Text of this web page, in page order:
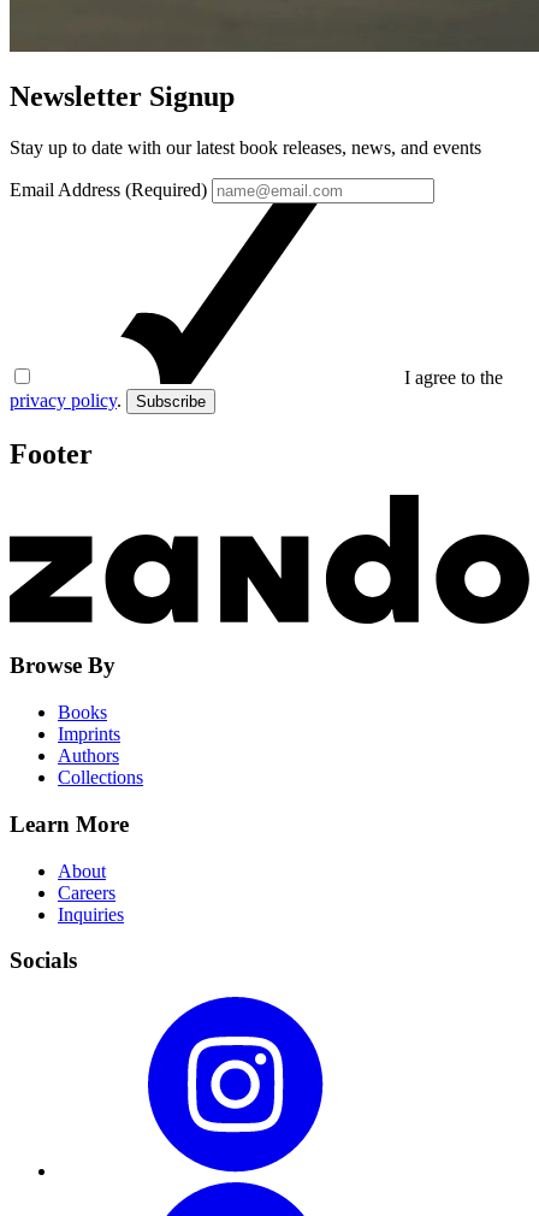
Newsletter Signup
Stay up to date with our latest book releases, news, and events
Email Address (Required)
I agree to the
privacy policy. Subscribe
Footer
Browse By
Books
Imprints
Authors
Collections
Learn More
About
Careers
Inquiries
Socials